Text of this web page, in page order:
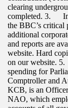
clearing
completed. 3. In
the BBC’s critical
additional
and reports are
website. Hard
on our website.
spending for
Comptroller and
KCB, is an
NAO, which